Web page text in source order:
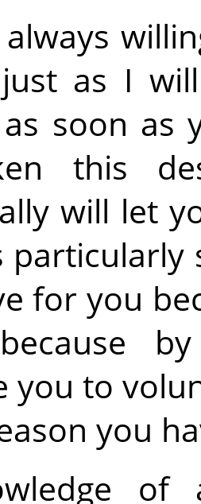
as I
soon as
this
will let
particularly
for you
you to
you